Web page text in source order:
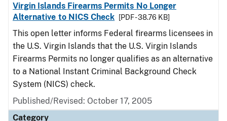
Virgin Islands Firearms Permits No Longer
Alternative to NICS Check
[PDF - 38.76 KB]
This open letter informs Federal firearms licensees in
the U.S. Virgin Islands that the U.S. Virgin Islands
Firearms Permits no longer qualifies as an alternative
to a National Instant Criminal Background Check
System (NICS) check.
Published/Revised: October 17, 2005
Category